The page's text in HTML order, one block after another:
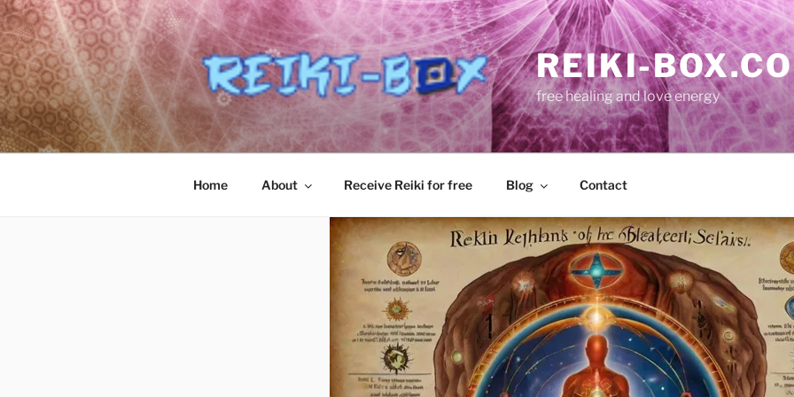
Skip
to
content
REIKI-
free healing and love energy
Home About Receive Reiki for free Blog Contact